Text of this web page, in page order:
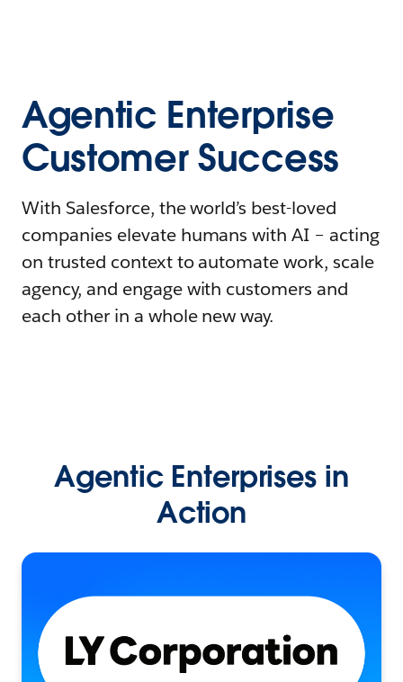
Agentic Enterprise
Customer Success
With Salesforce, the world’s best-loved
companies elevate humans with AI – acting
on trusted context to automate work, scale
agency, and engage with customers and
each other in a whole new way.
Agentic Enterprises in
Action